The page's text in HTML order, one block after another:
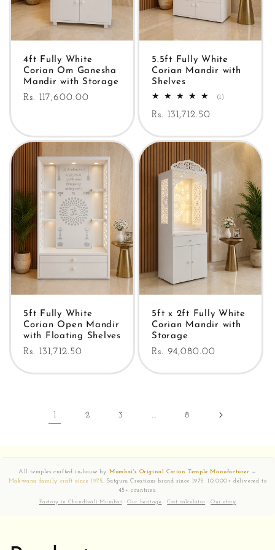
4ft Fully White
Corian Om Ganesha
Mandir with Storage
Regular
Rs. 117,600.00
5.5ft Fully White
Corian Mandir with
Shelves
(1)
Regular
Rs. 131,712.50
5ft Fully White
Corian Open Mandir
with Floating Shelves
Regular
Rs. 131,712.50
5ft x 2ft Fully White
Corian Mandir with
Storage
Regular
Rs. 94,080.00
1 2 3 … 8
All temples crafted in-house byMumbai's Original Corian Temple Manufacturer —
Makwana family craft since 1975, Satguru Creations brand since 1975. 10,000+ delivered to
45+ countries.
Factory in Chandivali Mumbai ·Our heritage ·Cost calculator ·Our story